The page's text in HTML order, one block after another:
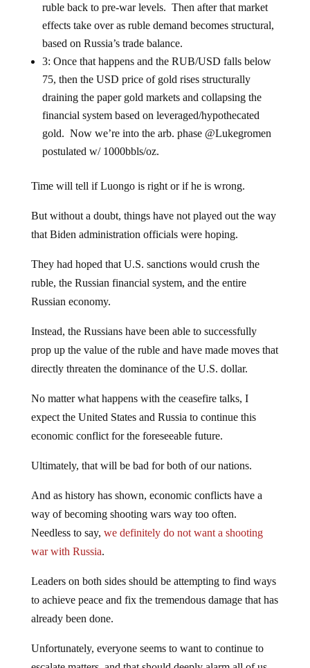
ruble back to pre-war levels. Then after that market
effects take over as ruble demand becomes structural,
based on Russia’s trade balance.
3: Once that happens and the RUB/USD falls below
75, then the USD price of gold rises structurally
draining the paper gold markets and collapsing the
financial system based on leveraged/hypothecated
gold. Now we’re into the arb. phase @Lukegromen
postulated w/ 1000bbls/oz.
Time will tell if Luongo is right or if he is wrong.
But without a doubt, things have not played out the way
that Biden administration officials were hoping.
They had hoped that U.S. sanctions would crush the
ruble, the Russian financial system, and the entire
Russian economy.
Instead, the Russians have been able to successfully
prop up the value of the ruble and have made moves that
directly threaten the dominance of the U.S. dollar.
No matter what happens with the ceasefire talks, I
expect the United States and Russia to continue this
economic conflict for the foreseeable future.
Ultimately, that will be bad for both of our nations.
And as history has shown, economic conflicts have a
way of becoming shooting wars way too often.
Needless to say, we definitely do not want a shooting
war with Russia.
Leaders on both sides should be attempting to find ways
to achieve peace and fix the tremendous damage that has
already been done.
Unfortunately, everyone seems to want to continue to